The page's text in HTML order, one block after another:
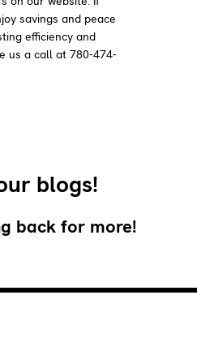
savings and peace
efficiency and
us a call at 780-474-
blogs!
back for more!